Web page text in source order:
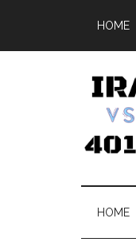
main
secondary
primary
footer
HOME
vs
Options
HOME